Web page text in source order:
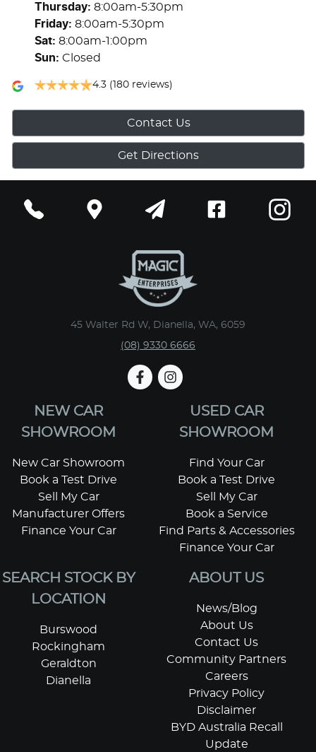
Thursday: 8:00am-5:30pm
Friday: 8:00am-5:30pm
Sat: 8:00am-1:00pm
Sun: Closed
4.3 (180 reviews)
Contact Us
Get Directions
45 Walter Rd W, Dianella, WA, 6059
(08) 9330 6666
NEW CAR
SHOWROOM
New Car Showroom
Book a Test Drive
Sell My Car
Manufacturer Offers
Finance Your Car
USED CAR
SHOWROOM
Find Your Car
Book a Test Drive
Sell My Car
Book a Service
Find Parts & Accessories
Finance Your Car
SEARCH STOCK BY
LOCATION
Burswood
Rockingham
Geraldton
Dianella
ABOUT US
News/Blog
About Us
Contact Us
Community Partners
Careers
Privacy Policy
Disclaimer
BYD Australia Recall
Update